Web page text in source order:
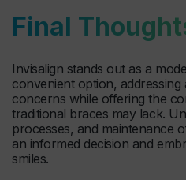
Final
Invisalign stands out as a
convenient option,
concerns while offering the
traditional braces may lack.
processes, and maintenance
an informed decision and
smiles.